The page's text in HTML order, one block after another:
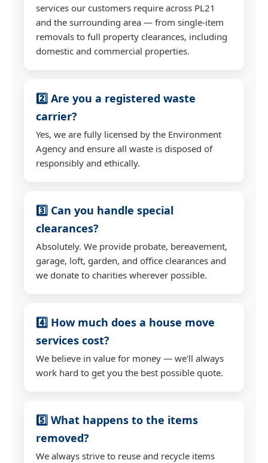
services our customers require across PL21
and the surrounding area — from single-item
removals to full property clearances, including
domestic and commercial properties.
2️⃣ Are you a registered waste
carrier?
Yes, we are fully licensed by the Environment
Agency and ensure all waste is disposed of
responsibly and ethically.
3️⃣ Can you handle special
clearances?
Absolutely. We provide probate, bereavement,
garage, loft, garden, and office clearances and
we donate to charities wherever possible.
4️⃣ How much does a house move
services cost?
We believe in value for money — we'll always
work hard to get you the best possible quote.
5️⃣ What happens to the items
removed?
We always strive to reuse and recycle items